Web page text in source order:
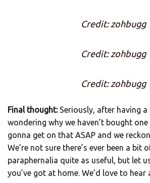
Credit: zohbugg
Credit: zohbugg
Credit: zohbugg
Final thought: Seriously, after having a
wondering why we haven’t bought one
gonna get on that ASAP and we
We’re not sure there’s ever been a bit
paraphernalia quite as useful, but let
you’ve got at home. We’d love to hear